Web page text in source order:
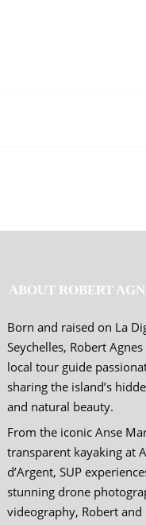
ABOUT ROBERT
Born and raised on La
Seychelles, Robert
local tour guide
sharing the island’s
and natural beauty.
From the iconic Anse
transparent kayaking at
d’Argent, SUP
stunning drone
videography, Robert and